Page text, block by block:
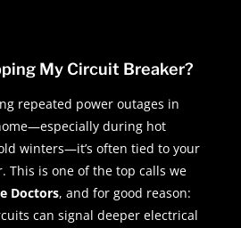
My Circuit Breaker?
repeated power outages in
during hot
winters—it’s often tied to your
This is one of the top calls we
Doctors, and for good reason:
can signal deeper electrical